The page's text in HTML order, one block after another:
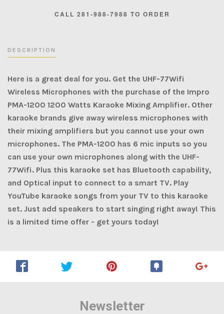
DESCRIPTION
Here is a great deal for you. Get the UHF-77Wifi
Wireless Microphones with the purchase of the Impro
PMA-1200 1200 Watts Karaoke Mixing Amplifier. Other
karaoke brands give away wireless microphones with
their mixing amplifiers but you cannot use your own
microphones. The PMA-1200 has 6 mic inputs so you
can use your own microphones along with the UHF-
77Wifi. Plus this karaoke set has Bluetooth capability,
and Optical input to connect to a smart TV. Play
YouTube karaoke songs from your TV to this karaoke
set. Just add speakers to start singing right away! This
is a limited time offer - get yours today!
Newsletter